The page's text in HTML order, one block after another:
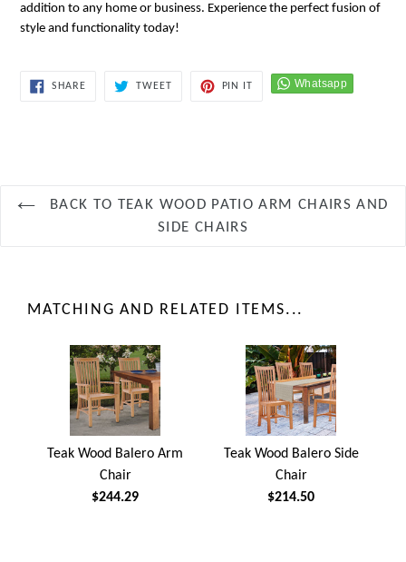
addition to any home or business. Experience the perfect fusion of
style and functionality today!
SHARESHARE
TWEETTWEET
PIN IT
BACK TO TEAK WOOD PATIO ARM CHAIRS AND
SIDE CHAIRS
MATCHING AND RELATED ITEMS...
Teak Wood Balero Arm
Chair
$244.29
Teak Wood Balero Side
Chair
$214.50